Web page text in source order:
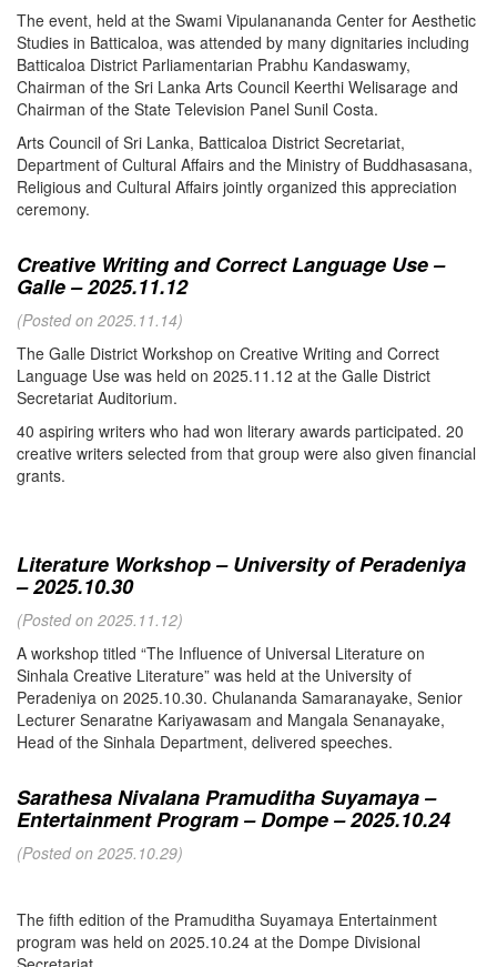
The event, held at the Swami Vipulanananda Center for Aesthetic
Studies in Batticaloa, was attended by many dignitaries including
Batticaloa District Parliamentarian Prabhu Kandaswamy,
Chairman of the Sri Lanka Arts Council Keerthi Welisarage and
Chairman of the State Television Panel Sunil Costa.
Arts Council of Sri Lanka, Batticaloa District Secretariat,
Department of Cultural Affairs and the Ministry of Buddhasasana,
Religious and Cultural Affairs jointly organized this appreciation
ceremony.
Creative Writing and Correct Language Use –
Galle – 2025.11.12
(Posted on 2025.11.14)
The Galle District Workshop on Creative Writing and Correct
Language Use was held on 2025.11.12 at the Galle District
Secretariat Auditorium.
40 aspiring writers who had won literary awards participated. 20
creative writers selected from that group were also given financial
grants.
Literature Workshop – University of Peradeniya
– 2025.10.30
(Posted on 2025.11.12)
A workshop titled “The Influence of Universal Literature on
Sinhala Creative Literature” was held at the University of
Peradeniya on 2025.10.30. Chulananda Samaranayake, Senior
Lecturer Senaratne Kariyawasam and Mangala Senanayake,
Head of the Sinhala Department, delivered speeches.
Sarathesa Nivalana Pramuditha Suyamaya –
Entertainment Program – Dompe – 2025.10.24
(Posted on 2025.10.29)
The fifth edition of the Pramuditha Suyamaya Entertainment
program was held on 2025.10.24 at the Dompe Divisional